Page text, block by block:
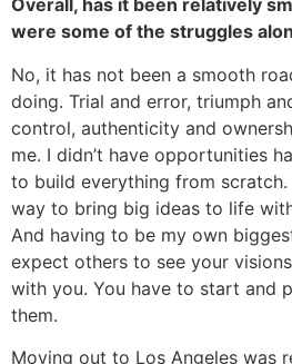
Overall, has it been relatively
were some of the struggles
No, it has not been a smooth
doing. Trial and error, triumph
control, authenticity and
me. I didn’t have opportunities
to build everything from scratch.
way to bring big ideas to life
And having to be my own
expect others to see your
with you. You have to start and
them.
Moving out to Los Angeles was